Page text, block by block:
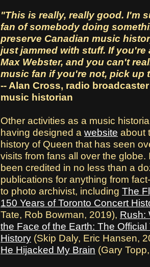
"This is really, really good. I'm
fan of somebody doing
preserve Canadian music
just jammed with stuff. If you're
Max Webster, and you can't
music fan if you're not, pick up
-- Alan Cross, radio
music historian
Other activities as a music
having designed a website about
history of Queen that has seen
visits from fans all over the globe.
been credited in no less than a
publications for anything from
to photo archivist, including The
150 Years of Toronto Concert
Tate, Rob Bowman, 2019), Rush:
the Face of the Earth: The Official
History (Skip Daly, Eric Hansen,
He Hijacked My Brain (Gary